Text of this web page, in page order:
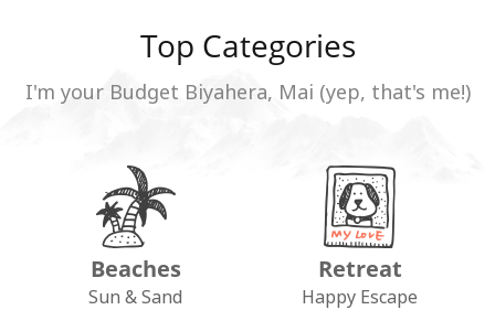
Top Categories
I'm your Budget Biyahera, Mai (yep, that's me!)
Beaches
Sun & Sand
Retreat
Happy Escape